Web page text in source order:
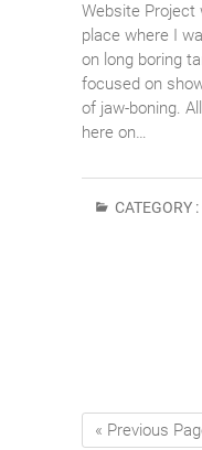
Website Project
place where I
on long boring
focused on
of jaw-boning.
here on…
CATEGORY :
« Previous